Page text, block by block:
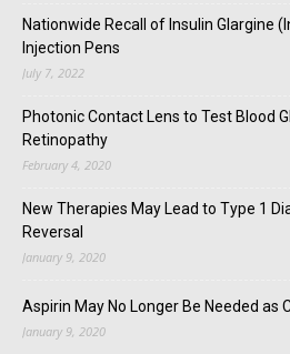
Nationwide Recall of Insulin Glargine
Injection Pens
July 7, 2022
Photonic Contact Lens to Test Blood
Retinopathy
February 4, 2020
New Therapies May Lead to Type 1
Reversal
January 9, 2020
Aspirin May No Longer Be Needed as
January 9, 2020